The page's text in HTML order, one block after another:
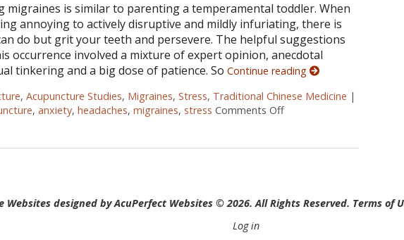
migraines is similar to parenting a temperamental toddler. When
annoying to actively disruptive and mildly infuriating, there is
do but grit your teeth and persevere. The helpful suggestions
occurrence involved a mixture of expert opinion, anecdotal
tinkering and a big dose of patience. So Continue reading
, Acupuncture Studies, Migraines, Stress, Traditional Chinese Medicine |
, anxiety, headaches, migraines, stress Comments Offon Acupuncture: The
Websites designed by AcuPerfect Websites © 2026. All Rights Reserved. Terms of
Log in